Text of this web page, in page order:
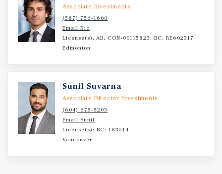
Associate Investments
(587) 756-1600
Email Nic
License(s): AB: CON-00115823, BC: RE602317
Edmonton
Sunil Suvarna
Associate Director Investments
(604) 675-5203
Email Sunil
License(s): BC: 183514
Vancouver